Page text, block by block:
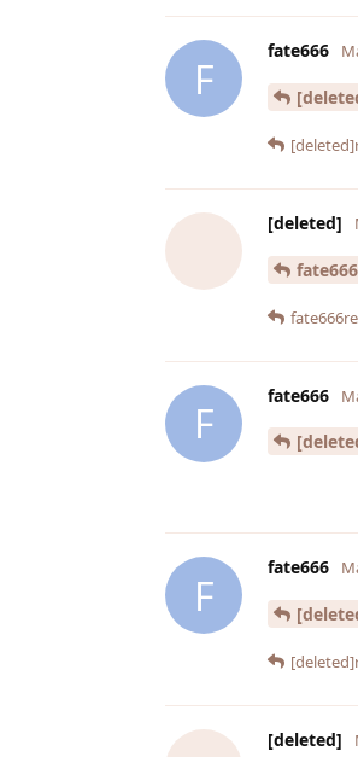
F
fate666
[deleted]
[deleted]
fate666
fate666
F
fate666
F
fate666
[deleted]
[deleted]